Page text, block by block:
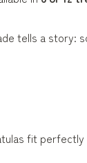
tells a
fit